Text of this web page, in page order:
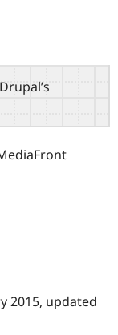
Case
Drupal for
Government
Getting
Local
Guide
Become a
Find a
Find
About the
Community
How to
Jobs /
The Drupal
Association
Become a
2015, updated